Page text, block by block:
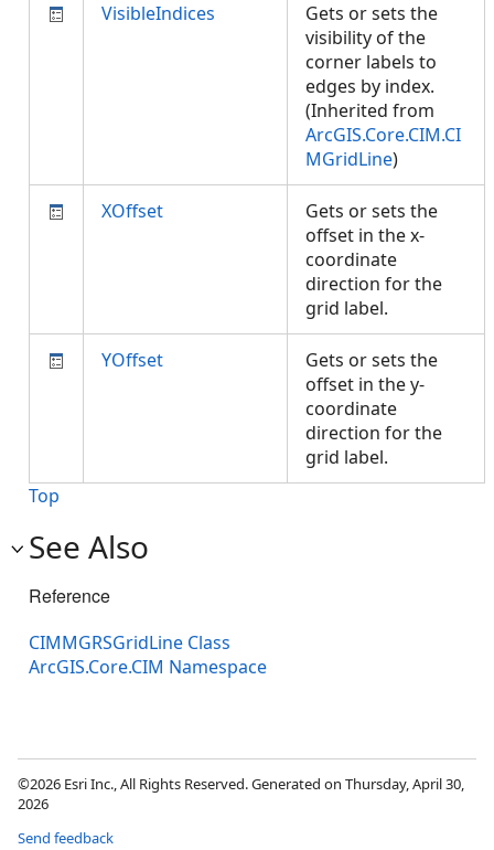
VisibleIndices
Gets or sets the
visibility of the
corner labels to
edges by index.
(Inherited from
ArcGIS.Core.CIM.CI
MGridLine)
XOffset
Gets or sets the
offset in the x-
coordinate
direction for the
grid label.
YOffset
Gets or sets the
offset in the y-
coordinate
direction for the
grid label.
Top
See Also
Reference
CIMMGRSGridLine Class
ArcGIS.Core.CIM Namespace
©2026 Esri Inc., All Rights Reserved. Generated on Thursday, April 30,
2026
Send feedback